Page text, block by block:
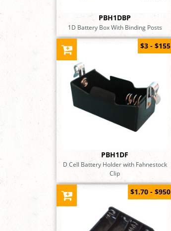
PBH1DBP
1D Battery Box With Binding Posts
PBH1DF
D Cell Battery Holder with Fahnestock
Clip
$3 - $155
$1.70 - $950